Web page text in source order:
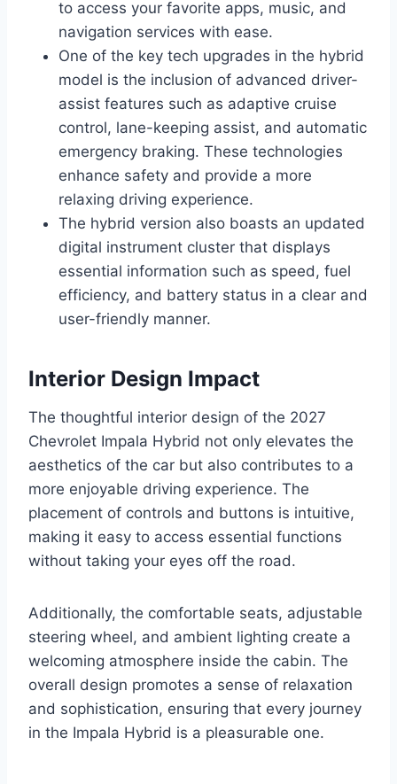
to access your favorite apps, music, and
navigation services with ease.
One of the key tech upgrades in the hybrid
model is the inclusion of advanced driver-
assist features such as adaptive cruise
control, lane-keeping assist, and automatic
emergency braking. These technologies
enhance safety and provide a more
relaxing driving experience.
The hybrid version also boasts an updated
digital instrument cluster that displays
essential information such as speed, fuel
efficiency, and battery status in a clear and
user-friendly manner.
Interior Design Impact
The thoughtful interior design of the 2027
Chevrolet Impala Hybrid not only elevates the
aesthetics of the car but also contributes to a
more enjoyable driving experience. The
placement of controls and buttons is intuitive,
making it easy to access essential functions
without taking your eyes off the road.
Additionally, the comfortable seats, adjustable
steering wheel, and ambient lighting create a
welcoming atmosphere inside the cabin. The
overall design promotes a sense of relaxation
and sophistication, ensuring that every journey
in the Impala Hybrid is a pleasurable one.